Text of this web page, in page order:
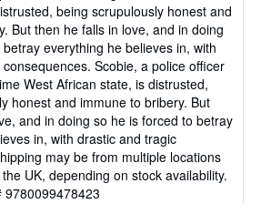
being scrupulously honest and
But then he falls in love, and in doing
everything he believes in, with
Scobie, a police officer
West African state, is distrusted,
honest and immune to bribery. But
and in doing so he is forced to betray
in, with drastic and tragic
may be from multiple locations
UK, depending on stock availability.
9780099478423